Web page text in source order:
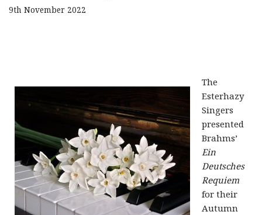
9th November 2022
The
Esterhazy
Singers
presented
Brahms’
Ein
Deutsches
Requiem
for their
Autumn